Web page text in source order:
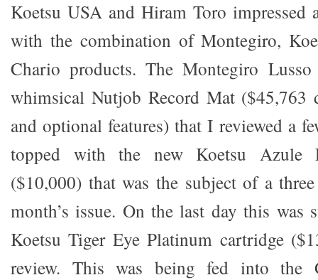
Koetsu USA and Hiram Toro impressed
with the combination of Montegiro,
Chario products. The Montegiro
whimsical Nutjob Record Mat ($45,763
and optional features) that I reviewed a
topped with the new Koetsu Azule
($10,000) that was the subject of a
month’s issue. On the last day this was
Koetsu Tiger Eye Platinum cartridge
review. This was being fed into the